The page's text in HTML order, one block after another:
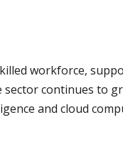
workforce,
continues to
and cloud